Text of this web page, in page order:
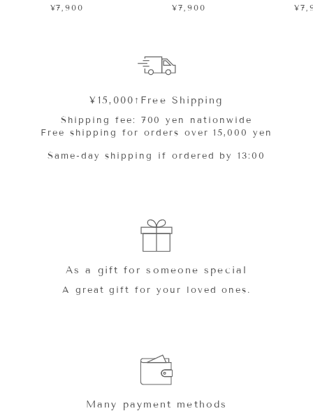
¥7,900
¥7,900
¥15,000↑Free Shipping
Shipping fee: 700 yen nationwide
Free shipping for orders over 15,000 yen
Same-day shipping if ordered by 13:00
As a gift for someone special
A great gift for your loved ones.
Many payment methods